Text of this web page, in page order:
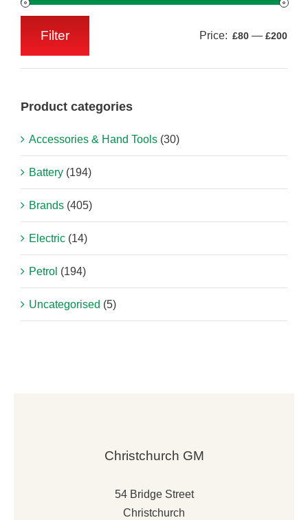
Filter Price: £80 — £200
Product categories
Accessories & Hand Tools (30)
Battery (194)
Brands (405)
Electric (14)
Petrol (194)
Uncategorised (5)
Christchurch GM
54 Bridge Street
Christchurch